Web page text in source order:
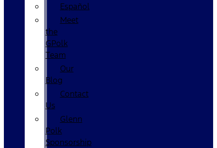
Español
Meet
the
GPolk
Team
Our
Blog
Contact
Us
Glenn
Polk
Sponsorship